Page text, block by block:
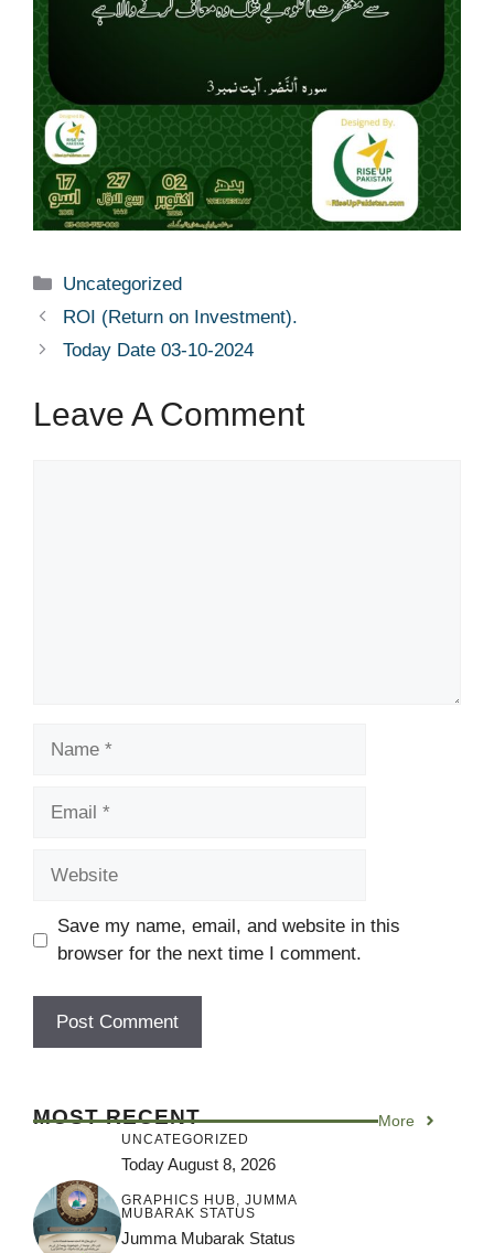
Uncategorized
ROI (Return on Investment).
Today Date 03-10-2024
Leave A Comment
Save my name, email, and website in this
browser for the next time I comment.
MOST RECENT More
UNCATEGORIZED
Today August 8, 2026
GRAPHICS HUB, JUMMA
MUBARAK STATUS
Jumma Mubarak Status